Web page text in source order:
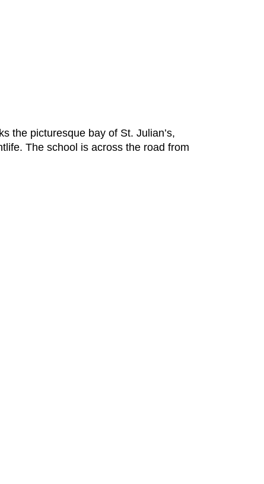
the picturesque bay of St. Julian’s,
The school is across the road from